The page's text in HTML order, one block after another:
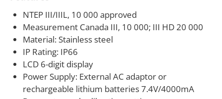
the right configuration and interface. We work with
integrators and end users across food processing,
pharmaceutical, chemical, and industrial weighing
applications on system selection and customization.
NTEP III/IIIL, 10 000 approved
Measurement Canada III, 10 000; III HD 20 000
Material: Stainless steel
IP Rating: IP66
LCD 6-digit display
Power Supply: External AC adaptor or
rechargeable lithium batteries 7.4V/4000mA